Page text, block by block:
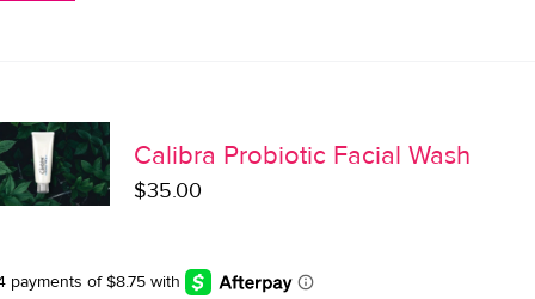
Calibra Probiotic Facial Wash
$35.00